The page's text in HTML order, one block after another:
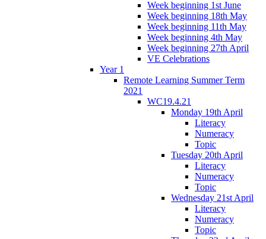
Week beginning 1st June
Week beginning 18th May
Week beginning 11th May
Week beginning 4th May
Week beginning 27th April
VE Celebrations
Year 1
Remote Learning Summer Term
2021
WC19.4.21
Monday 19th April
Literacy
Numeracy
Topic
Tuesday 20th April
Literacy
Numeracy
Topic
Wednesday 21st April
Literacy
Numeracy
Topic